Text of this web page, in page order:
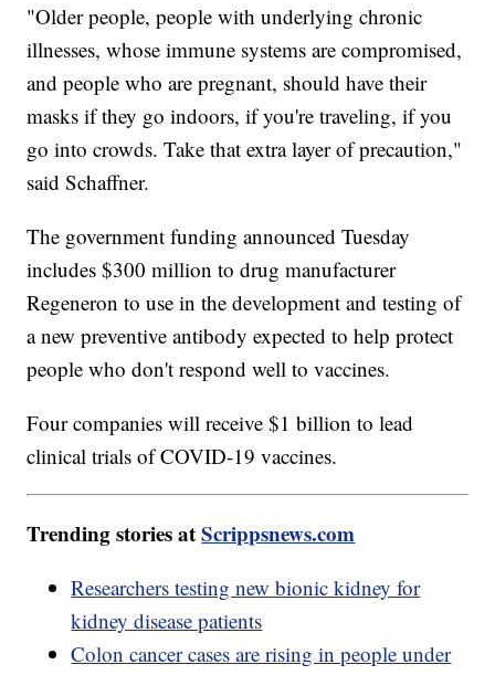
"Older people, people with underlying chronic
illnesses, whose immune systems are compromised,
and people who are pregnant, should have their
masks if they go indoors, if you're traveling, if you
go into crowds. Take that extra layer of precaution,"
said Schaffner.
The government funding announced Tuesday
includes $300 million to drug manufacturer
Regeneron to use in the development and testing of
a new preventive antibody expected to help protect
people who don't respond well to vaccines.
Four companies will receive $1 billion to lead
clinical trials of COVID-19 vaccines.
Trending stories atScrippsnews.com
Researchers testing new bionic kidney for
kidney disease patients
Colon cancer cases are rising in people under